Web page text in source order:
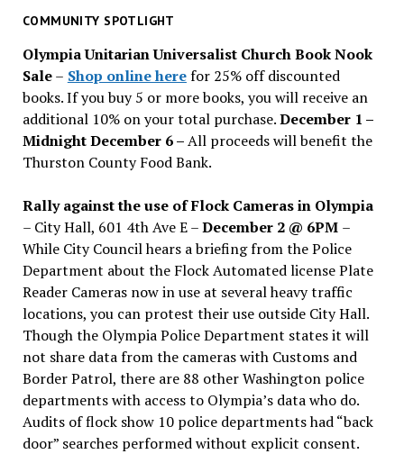
past
COMMUNITY SPOTLIGHT
Olympia Unitarian Universalist Church Book Nook
Sale– Shop online herefor 25% off discounted
books. If you buy 5 or more books, you will receive an
additional 10% on your total purchase.December 1 –
Midnight December 6 –All proceeds will benefit the
Thurston County Food Bank.
Rally against the use of Flock Cameras in Olympia
– City Hall, 601 4th Ave E –December 2 @ 6PM –
While City Council hears a briefing from the Police
Department about the Flock Automated license Plate
Reader Cameras now in use at several heavy traffic
locations, you can protest their use outside City Hall.
Though the Olympia Police Department states it will
not share data from the cameras with Customs and
Border Patrol, there are 88 other Washington police
departments with access to Olympia’s data who do.
Audits of flock show 10 police departments had “back
door” searches performed without explicit consent.